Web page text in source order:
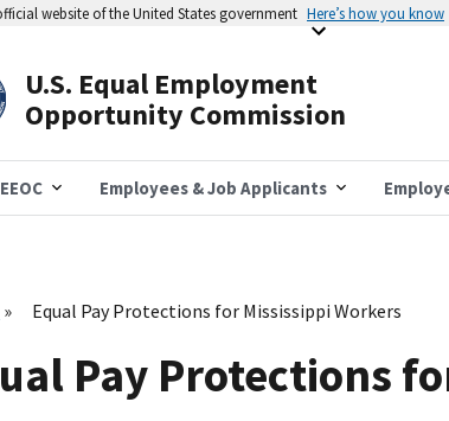
website of the United States government Here’s how you know
U.S. Equal Employment
Opportunity Commission
Employees & Job Applicants
Equal Pay Protections for Mississippi Workers
Pay Protections